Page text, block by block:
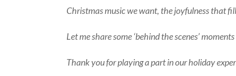
Christmas music we want, the joyfulness that
Let me share some ‘behind the scenes’
Thank you for playing a part in our holiday